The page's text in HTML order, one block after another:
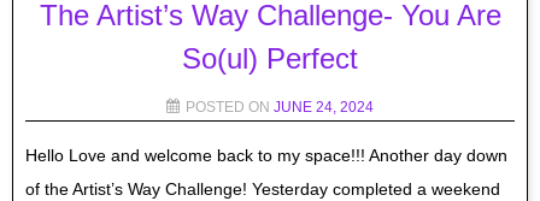
The Artist’s Way Challenge- You Are
So(ul) Perfect
POSTED ON JUNE 24, 2024
Hello Love and welcome back to my space!!! Another day down
of the Artist’s Way Challenge! Yesterday completed a weekend